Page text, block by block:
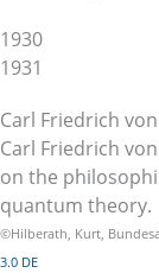
1930
1931
Carl Friedrich
Carl Friedrich
on the
quantum theory.
©Hilberath, Kurt,
3.0 DE